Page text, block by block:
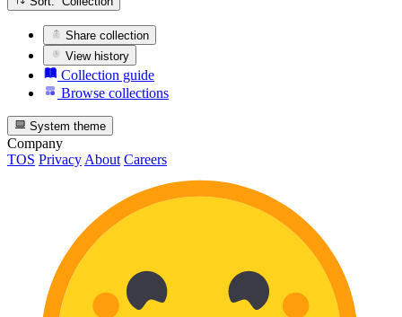
Share collection
View history
Collection guide
Browse collections
System theme
Company
TOS Privacy About Careers